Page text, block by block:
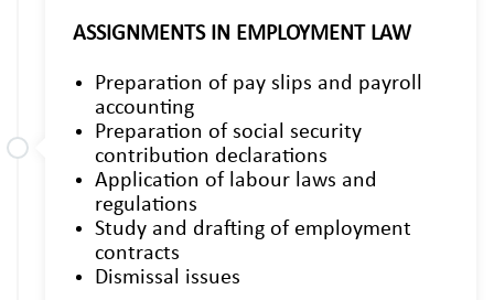
ASSIGNMENTS IN EMPLOYMENT LAW
Preparation of pay slips and payroll
accounting
Preparation of social security
contribution declarations
Application of labour laws and
regulations
Study and drafting of employment
contracts
Dismissal issues